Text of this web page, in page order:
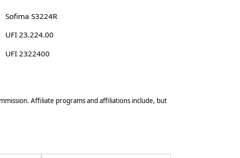
Sofima S3224R
UFI 23.224.00
UFI 2322400
Affiliate programs and affiliations include, but